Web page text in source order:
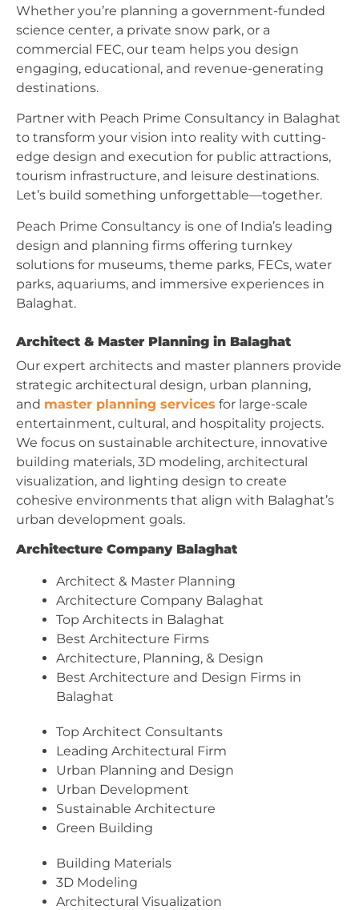
Whether you’re planning a government-funded
science center, a private snow park, or a
commercial FEC, our team helps you design
engaging, educational, and revenue-generating
destinations.
Partner with Peach Prime Consultancy in Balaghat
to transform your vision into reality with cutting-
edge design and execution for public attractions,
tourism infrastructure, and leisure destinations.
Let’s build something unforgettable—together.
Peach Prime Consultancy is one of India’s leading
design and planning firms offering turnkey
solutions for museums, theme parks, FECs, water
parks, aquariums, and immersive experiences in
Balaghat.
Architect & Master Planning in Balaghat
Our expert architects and master planners provide
strategic architectural design, urban planning,
and master planning services for large-scale
entertainment, cultural, and hospitality projects.
We focus on sustainable architecture, innovative
building materials, 3D modeling, architectural
visualization, and lighting design to create
cohesive environments that align with Balaghat’s
urban development goals.
Architecture Company Balaghat
Architect & Master Planning
Architecture Company Balaghat
Top Architects in Balaghat
Best Architecture Firms
Architecture, Planning, & Design
Best Architecture and Design Firms in
Balaghat
Top Architect Consultants
Leading Architectural Firm
Urban Planning and Design
Urban Development
Sustainable Architecture
Green Building
Building Materials
3D Modeling
Architectural Visualization